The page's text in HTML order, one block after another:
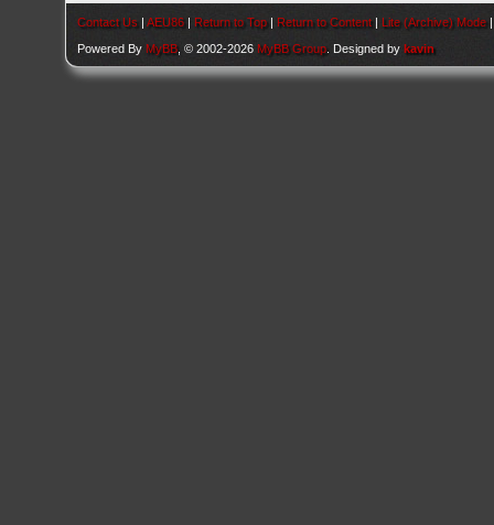
Contact Us |AEU86 | Return to Top | Return to Content | Lite (Archive) Mode
Powered By MyBB , © 2002-2026 MyBB Group . Designed bykavin